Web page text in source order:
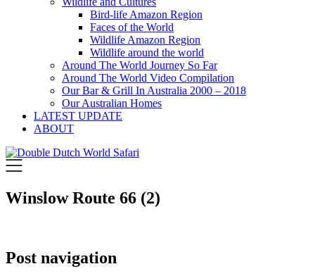
Bird-life Amazon Region
Faces of the World
Wildlife Amazon Region
Wildlife around the world
Around The World Journey So Far
Around The World Video Compilation
Our Bar & Grill In Australia 2000 – 2018
Our Australian Homes
LATEST UPDATE
ABOUT
Winslow Route 66 (2)
Post navigation